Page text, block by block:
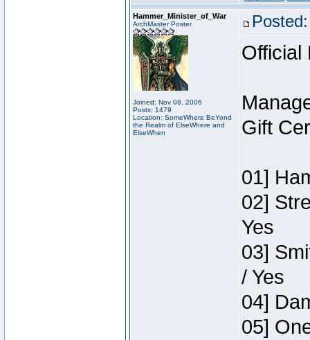
Hammer_Minister_of_War
ArchMaster Poster
Joined: Nov 08, 2006
Posts: 1479
Location: SomeWhere BeYond
the Realm of ElseWhere and
ElseWhen
Official
Gift
01]
02]
Yes
03]
/ Yes
04]
05]